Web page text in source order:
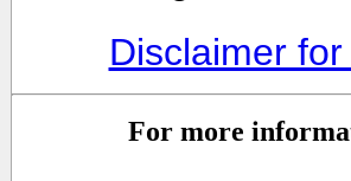
Disclaimer
For more